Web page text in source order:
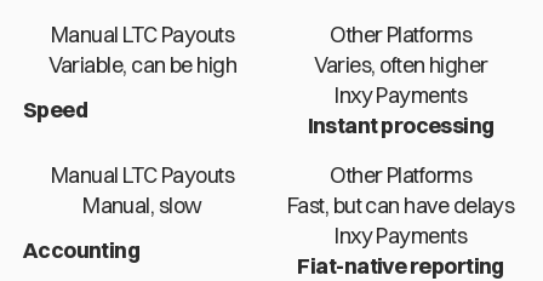
Manual LTC Payouts
Variable, can be high
Other Platforms
Varies, often higher
Speed
Inxy Payments
Instant processing
Manual LTC Payouts
Manual, slow
Other Platforms
Fast, but can have delays
Accounting
Inxy Payments
Fiat-native reporting